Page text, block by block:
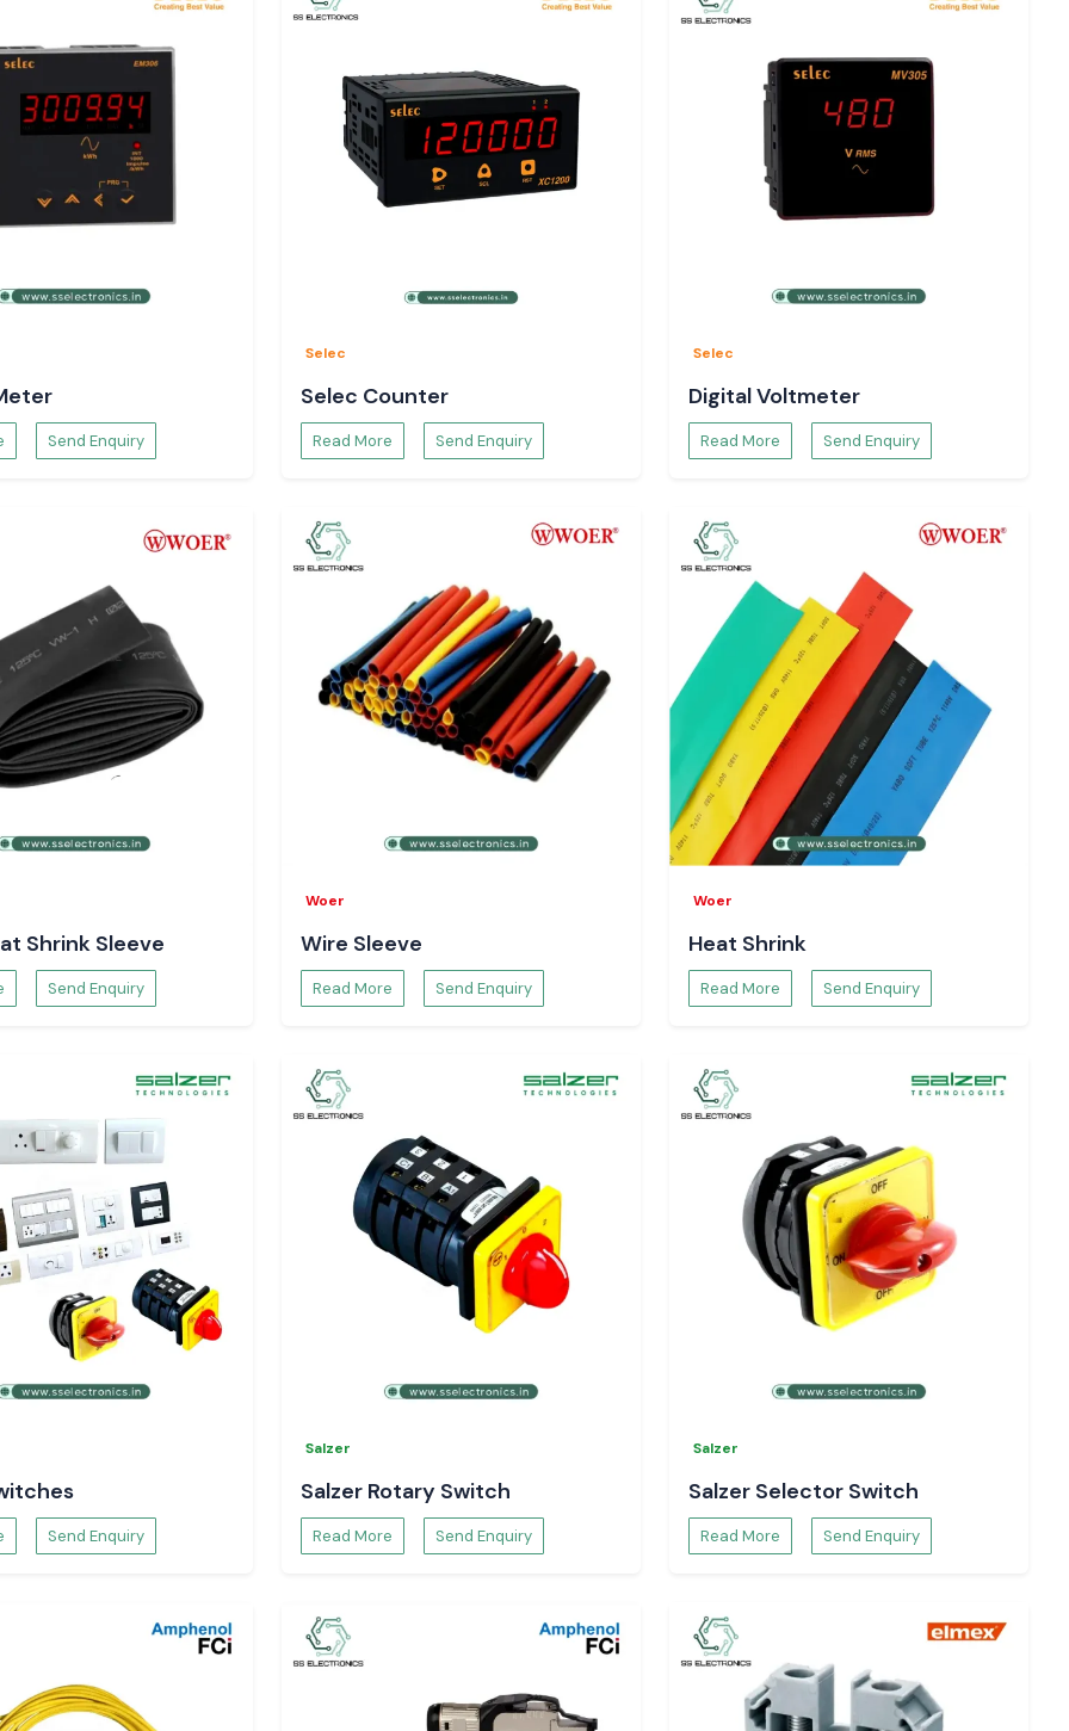
Send Enquiry
Selec
Selec Counter
Read More Send Enquiry
Selec
Digital Voltmeter
Read More Send Enquiry
Shrink Sleeve
Send Enquiry
Woer
Wire Sleeve
Read More Send Enquiry
Woer
Heat Shrink
Read More Send Enquiry
Send Enquiry
Salzer
Salzer Rotary Switch
Read More Send Enquiry
Salzer
Salzer Selector Switch
Read More Send Enquiry